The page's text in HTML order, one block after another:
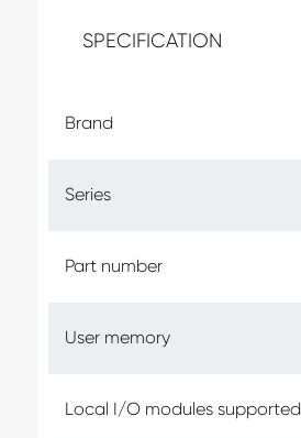
SPECIFICATION
Brand
Series
Part number
User memory
Local I/O modules supported